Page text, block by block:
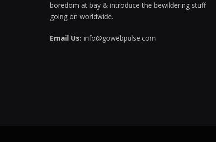
boredom at bay & introduce the bewildering stuff
going on worldwide.
Email Us: info@gowebpulse.com